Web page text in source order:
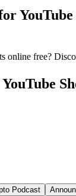
online free?
Podcast